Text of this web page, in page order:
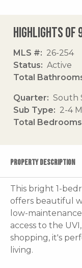
Highlights of
MLS #
26-254
Status
Active
Total
Quarter
South
Sub Type
2-4
Total Bedrooms
PROPERTY DESCRIPTION
This bright 1-
offers beautiful
low-
access to the
shopping, it's
living.